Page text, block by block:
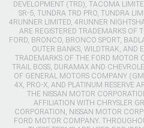
DEVELOPMENT (TRD), TACOMA
SR-5, TUNDRA TRD PRO, TUNDRA
4RUNNER LIMITED, 4RUNNER
ARE REGISTERED TRADEMARKS OF
FORD, BRONCO, BRONCO SPORT,
OUTER BANKS, WILDTRAK, AND
TRADEMARKS OF THE FORD MOTOR
TRAIL BOSS, DURAMAX AND
OF GENERAL MOTORS COMPANY
4X, PRO-X, AND PLATINUM RESERVE
THE NISSAN MOTOR
AFFILIATION WITH CHRYSLER
CORPORATION, NISSAN MOTOR
FORD MOTOR COMPANY.